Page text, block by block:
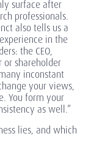
surface after
professionals.
also tells us a
in the
the CEO,
shareholder
inconstant
your views,
You form your
as well.”
lies, and which